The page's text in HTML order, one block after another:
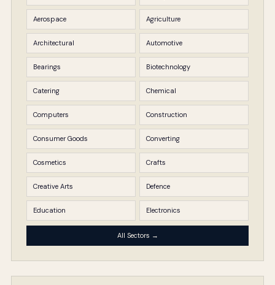
Aerospace Agriculture
Architectural Automotive
Bearings Biotechnology
Catering Chemical
Computers Construction
Consumer Goods Converting
Cosmetics Crafts
Creative Arts Defence
Education Electronics
All Sectors →